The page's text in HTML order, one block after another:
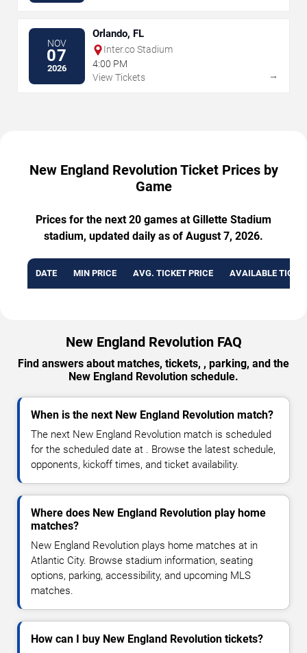
NOV
07
2026
Orlando, FL
Inter.co Stadium
4:00 PM
View Tickets
→
New England Revolution Ticket Prices by
Game
Prices for the next 20 games at Gillette Stadium
stadium, updated daily as of August 7, 2026.
DATE MIN PRICE AVG. TICKET PRICE AVAILABLE
New England Revolution FAQ
Find answers about matches, tickets, , parking, and the
New England Revolution schedule.
When is the next New England Revolution match?
The next New England Revolution match is scheduled
for the scheduled date at . Browse the latest schedule,
opponents, kickoff times, and ticket availability.
Where does New England Revolution play home
matches?
New England Revolution plays home matches at in
Atlantic City. Browse stadium information, seating
options, parking, accessibility, and upcoming MLS
matches.
How can I buy New England Revolution tickets?